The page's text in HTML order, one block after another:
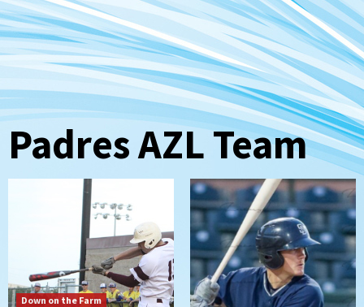
Padres AZL Team
Down on the Farm